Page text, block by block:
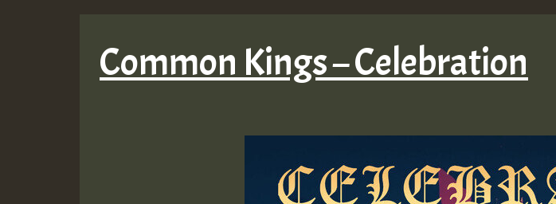
Common Kings – Celebration